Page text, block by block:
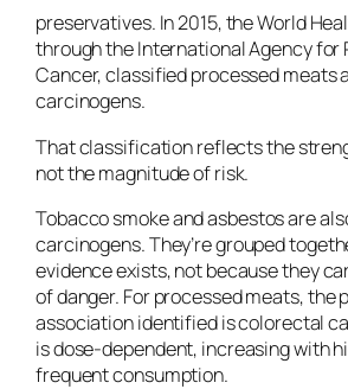
preservatives. In 2015, the World
through the International Agency for
Cancer, classified processed meats
carcinogens.
That classification reflects the
not the magnitude of risk.
Tobacco smoke and asbestos are
carcinogens. They’re grouped
evidence exists, not because they
of danger. For processed meats, the
association identified is colorectal
is dose-dependent, increasing with
frequent consumption.